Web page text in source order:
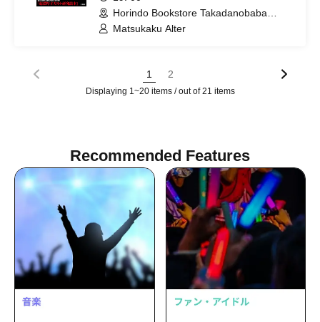
Horindo Bookstore Takadanobaba
store, 8th floor event space (Tokyo)
Matsukaku Alter
1 2
Displaying 1~20 items / out of 21 items
Recommended Features